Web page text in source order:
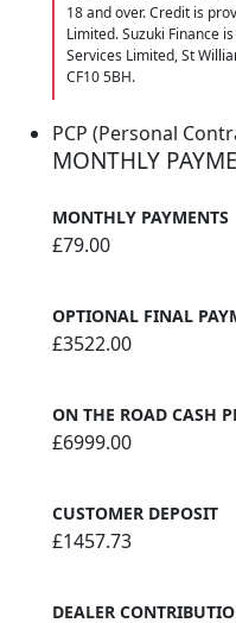
18 and over. Credit is
Limited. Suzuki Finance
Services Limited, St
CF10 5BH.
PCP (Personal
MONTHLY
MONTHLY PAYMENTS
£79.00
OPTIONAL FINAL
£3522.00
ON THE ROAD CASH
£6999.00
CUSTOMER DEPOSIT
£1457.73
DEALER